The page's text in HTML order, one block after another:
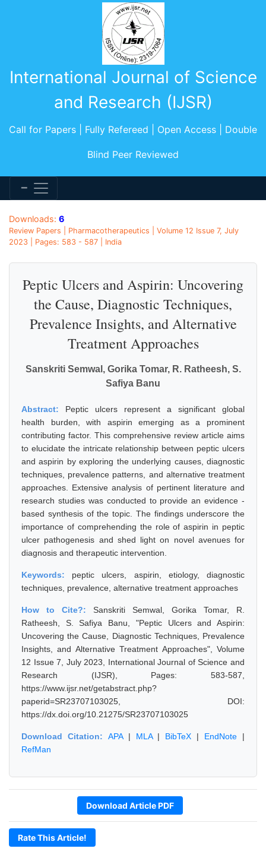
International Journal of Science
and Research (IJSR)
Call for Papers | Fully Refereed | Open Access | Double
Blind Peer Reviewed
Downloads: 6
Review Papers | Pharmacotherapeutics | Volume 12 Issue 7, July
2023 | Pages: 583 - 587 | India
Peptic Ulcers and Aspirin: Uncovering
the Cause, Diagnostic Techniques,
Prevalence Insights, and Alternative
Treatment Approaches
Sanskriti Semwal, Gorika Tomar, R. Ratheesh, S.
Safiya Banu
Abstract: Peptic ulcers represent a significant global
health burden, with aspirin emerging as a prominent
contributing factor. This comprehensive review article aims
to elucidate the intricate relationship between peptic ulcers
and aspirin by exploring the underlying causes, diagnostic
techniques, prevalence patterns, and alternative treatment
approaches. Extensive analysis of pertinent literature and
research studies was conducted to provide an evidence -
based synthesis of the topic. The findings underscore the
importance of comprehending the role of aspirin in peptic
ulcer pathogenesis and shed light on novel avenues for
diagnosis and therapeutic intervention.
Keywords: peptic ulcers, aspirin, etiology, diagnostic
techniques, prevalence, alternative treatment approaches
How to Cite?: Sanskriti Semwal, Gorika Tomar, R.
Ratheesh, S. Safiya Banu, "Peptic Ulcers and Aspirin:
Uncovering the Cause, Diagnostic Techniques, Prevalence
Insights, and Alternative Treatment Approaches", Volume
12 Issue 7, July 2023, International Journal of Science and
Research (IJSR), Pages: 583-587,
https://www.ijsr.net/getabstract.php?
paperid=SR23707103025, DOI:
https://dx.doi.org/10.21275/SR23707103025
Download Citation: APA| MLA| BibTeX | EndNote |
RefMan
Download Article PDF
Rate This Article!